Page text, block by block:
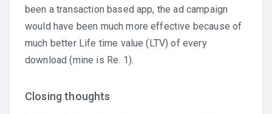
been a transaction based app, the ad campaign
would have been much more effective because of
much better Life time value (LTV) of every
download (mine is Re. 1).
Closing thoughts